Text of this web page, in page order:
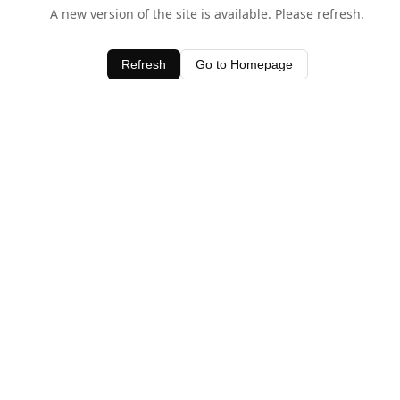
A new version of the site is available. Please refresh.
Refresh Go to Homepage